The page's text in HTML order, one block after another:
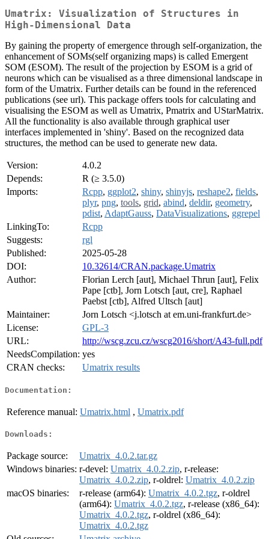
Umatrix: Visualization of Structures in
High-Dimensional Data
By gaining the property of emergence through self-organization, the
enhancement of SOMs(self organizing maps) is called Emergent
SOM (ESOM). The result of the projection by ESOM is a grid of
neurons which can be visualised as a three dimensional landscape in
form of the Umatrix. Further details can be found in the referenced
publications (see url). This package offers tools for calculating and
visualising the ESOM as well as Umatrix, Pmatrix and UStarMatrix.
All the functionality is also available through graphical user
interfaces implemented in 'shiny'. Based on the recognized data
structures, the method can be used to generate new data.
Version:
4.0.2
Depends:
R (≥ 3.5.0)
Imports:
Rcpp, ggplot2, shiny, shinyjs, reshape2, fields,
plyr, png, tools, grid, abind, deldir, geometry,
pdist, AdaptGauss, DataVisualizations, ggrepel
LinkingTo:
Rcpp
Suggests:
rgl
Published:
2025-05-28
DOI:
10.32614/CRAN.package.Umatrix
Author:
Florian Lerch [aut], Michael Thrun [aut], Felix
Pape [ctb], Jorn Lotsch [aut, cre], Raphael
Paebst [ctb], Alfred Ultsch [aut]
Maintainer:
Jorn Lotsch <j.lotsch at em.uni-frankfurt.de>
License:
GPL-3
URL:
http://wscg.zcu.cz/wscg2016/short/A43-full.pdf
NeedsCompilation: yes
CRAN checks:
Umatrix results
Documentation:
Reference manual: Umatrix.html , Umatrix.pdf
Downloads:
Package source:
Umatrix_4.0.2.tar.gz
Windows binaries: r-devel: Umatrix_4.0.2.zip, r-release:
Umatrix_4.0.2.zip, r-oldrel: Umatrix_4.0.2.zip
macOS binaries:
r-release (arm64): Umatrix_4.0.2.tgz, r-oldrel
(arm64): Umatrix_4.0.2.tgz, r-release (x86_64):
Umatrix_4.0.2.tgz, r-oldrel (x86_64):
Umatrix_4.0.2.tgz